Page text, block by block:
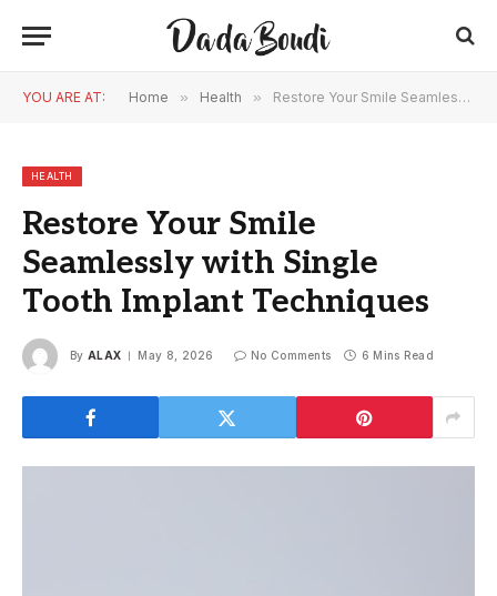
YOU ARE AT: Home » Health » Restore Your Smile Seamlessly with Single Tooth Implant Techniques
HEALTH
Restore Your Smile
Seamlessly with Single
Tooth Implant Techniques
By ALAX May 8, 2026 No Comments 6 Mins Read